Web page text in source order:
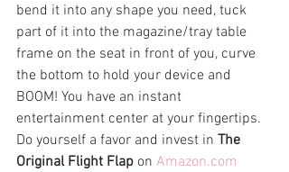
bend it into any shape you need, tuck
part of it into the magazine/tray table
frame on the seat in front of you, curve
the bottom to hold your device and
BOOM! You have an instant
entertainment center at your fingertips.
Do yourself a favor and invest in The
Original Flight Flap on Amazon.com